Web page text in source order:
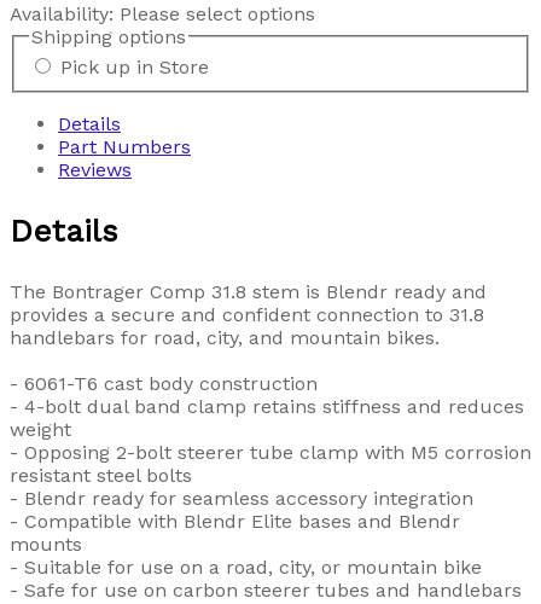
Availability: Please select options
Shipping options
Pick up in Store
Details
Part Numbers
Reviews
Details
The Bontrager Comp 31.8 stem is Blendr ready and
provides a secure and confident connection to 31.8
handlebars for road, city, and mountain bikes.
- 6061-T6 cast body construction
- 4-bolt dual band clamp retains stiffness and reduces
weight
- Opposing 2-bolt steerer tube clamp with M5 corrosion
resistant steel bolts
- Blendr ready for seamless accessory integration
- Compatible with Blendr Elite bases and Blendr
mounts
- Suitable for use on a road, city, or mountain bike
- Safe for use on carbon steerer tubes and handlebars